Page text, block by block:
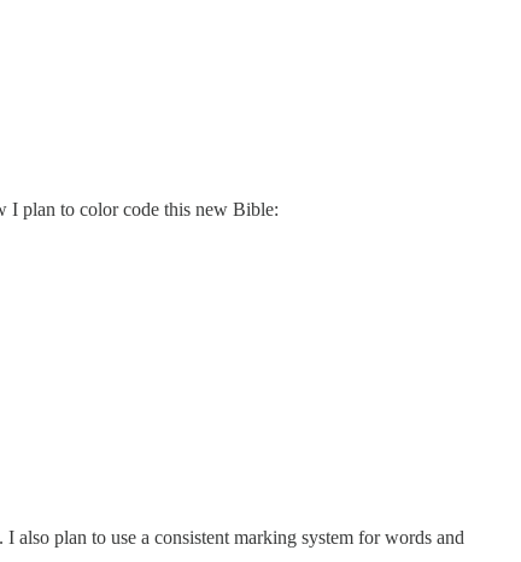
I plan to color code this new Bible:
also plan to use a consistent marking system for words and